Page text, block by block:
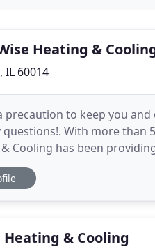
Heating &
IL 60014
precaution to keep you
questions!. With more
Cooling has been
owned and operated
& Cooling